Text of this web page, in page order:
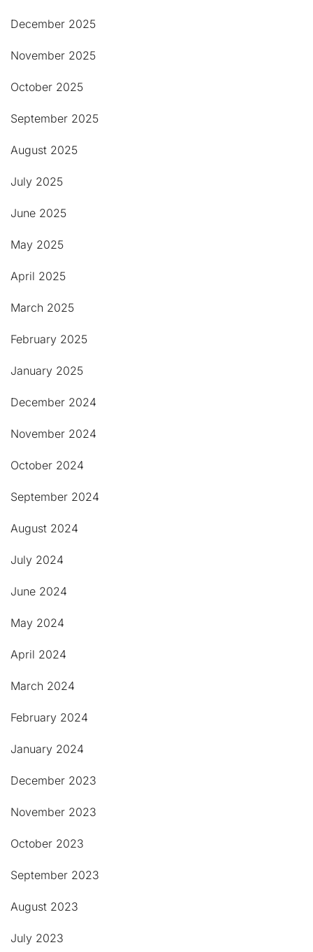
December 2025
November 2025
October 2025
September 2025
August 2025
July 2025
June 2025
May 2025
April 2025
March 2025
February 2025
January 2025
December 2024
November 2024
October 2024
September 2024
August 2024
July 2024
June 2024
May 2024
April 2024
March 2024
February 2024
January 2024
December 2023
November 2023
October 2023
September 2023
August 2023
July 2023